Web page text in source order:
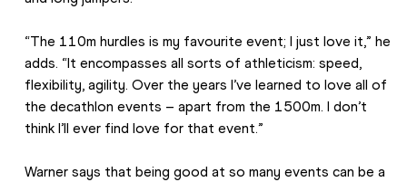
“The 110m hurdles is my favourite event; I just love it,” he
adds. “It encompasses all sorts of athleticism: speed,
flexibility, agility. Over the years I’ve learned to love all of
the decathlon events – apart from the 1500m. I don’t
think I’ll ever find love for that event.”
Warner says that being good at so many events can be a